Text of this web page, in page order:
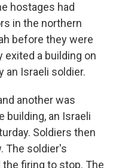
hostages had
in the northern
before they were
a building on
an Israeli soldier.
another was
building, an Israeli
Soldiers then
The soldier's
firing to stop. The